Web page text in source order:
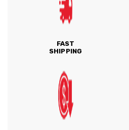
FAST
SHIPPING